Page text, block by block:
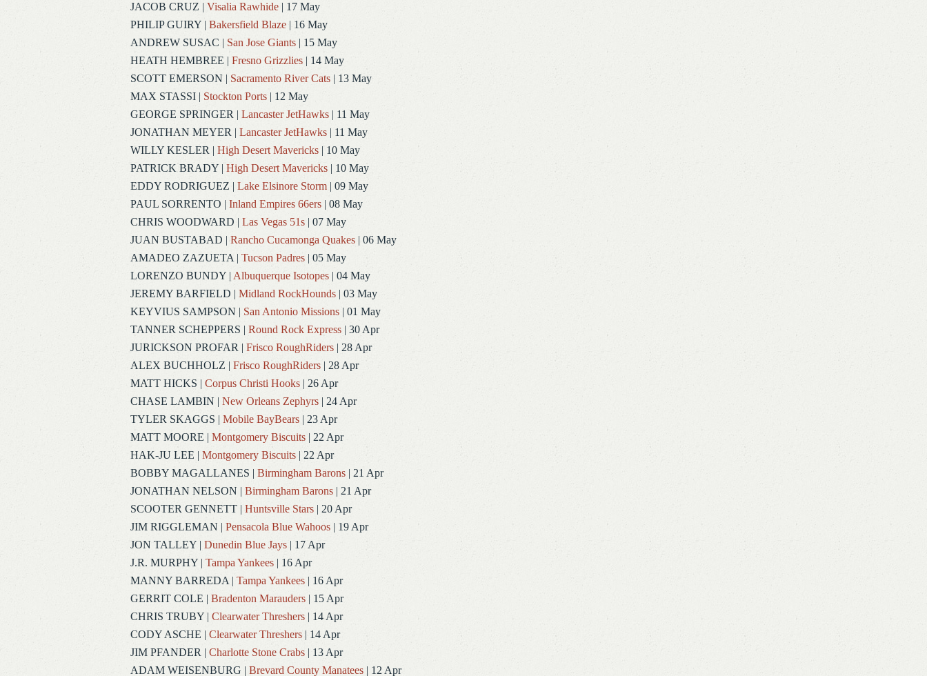
JACOB CRUZ | Visalia Rawhide| 17 May
PHILIP GUIRY| Bakersfield Blaze| 16 May
ANDREW SUSAC | San Jose Giants| 15 May
HEATH HEMBREE | Fresno Grizzlies| 14 May
SCOTT EMERSON | Sacramento River Cats| 13 May
MAX STASSI| Stockton Ports| 12 May
GEORGE SPRINGER | Lancaster JetHawks| 11 May
JONATHAN MEYER | Lancaster JetHawks| 11 May
WILLY KESLER | High Desert Mavericks| 10 May
PATRICK BRADY| High Desert Mavericks| 10 May
EDDY RODRIGUEZ | Lake Elsinore Storm| 09 May
PAUL SORRENTO | Inland Empires 66ers| 08 May
CHRIS WOODWARD | Las Vegas 51s| 07 May
JUAN BUSTABAD | Rancho Cucamonga Quakes| 06 May
AMADEO ZAZUETA | Tucson Padres| 05 May
LORENZO BUNDY| Albuquerque Isotopes| 04 May
JEREMY BARFIELD | Midland RockHounds| 03 May
KEYVIUS SAMPSON | San Antonio Missions| 01 May
TANNER SCHEPPERS | Round Rock Express| 30 Apr
JURICKSON PROFAR | Frisco RoughRiders| 28 Apr
ALEX BUCHHOLZ | Frisco RoughRiders| 28 Apr
MATT HICKS | Corpus Christi Hooks| 26 Apr
CHASE LAMBIN | New Orleans Zephyrs| 24 Apr
TYLER SKAGGS | Mobile BayBears| 23 Apr
MATT MOORE | Montgomery Biscuits| 22 Apr
HAK-JU LEE | Montgomery Biscuits| 22 Apr
BOBBY MAGALLANES | Birmingham Barons| 21 Apr
JONATHAN NELSON | Birmingham Barons| 21 Apr
SCOOTER GENNETT| Huntsville Stars| 20 Apr
JIM RIGGLEMAN | Pensacola Blue Wahoos| 19 Apr
JON TALLEY| Dunedin Blue Jays| 17 Apr
J.R. MURPHY| Tampa Yankees| 16 Apr
MANNY BARREDA | Tampa Yankees| 16 Apr
GERRIT COLE | Bradenton Marauders| 15 Apr
CHRIS TRUBY| Clearwater Threshers| 14 Apr
CODY ASCHE | Clearwater Threshers| 14 Apr
JIM PFANDER | Charlotte Stone Crabs| 13 Apr
ADAM WEISENBURG | Brevard County Manatees| 12 Apr